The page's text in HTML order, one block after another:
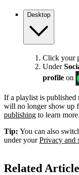
Desktop
Click your
Under
profile on
If a playlist is
will no longer show up
publishing to learn more.
Tip: You can also
under yourPrivacy and
Related